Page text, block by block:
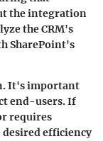
the integration
the CRM's
SharePoint's
It's important
end-users. If
requires
efficiency